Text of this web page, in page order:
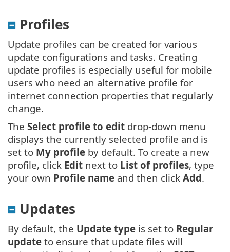
Profiles
Update profiles can be created for various
update configurations and tasks. Creating
update profiles is especially useful for mobile
users who need an alternative profile for
internet connection properties that regularly
change.
The Select profile to edit drop-down menu
displays the currently selected profile and is
set to My profile by default. To create a new
profile, click Edit next to List of profiles, type
your own Profile name and then click Add.
Updates
By default, the Update type is set to Regular
update to ensure that update files will